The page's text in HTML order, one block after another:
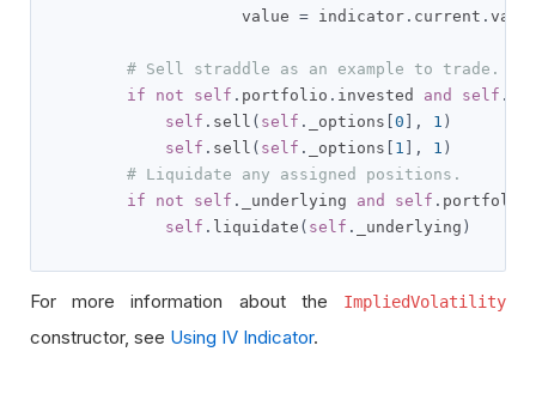
                    value
= indicator . current .
# Sell straddle as an example to trade.
if
not self . portfolio . invested and self .
self . sell ( self . _options 0 ], 1 )
self . sell ( self . _options 1 ], 1 )
# Liquidate any assigned positions.
if
not self . _underlying and self . portfolio
self . liquidate ( self . _underlying )
For more information about the ImpliedVolatility
constructor, see Using IV Indicator.